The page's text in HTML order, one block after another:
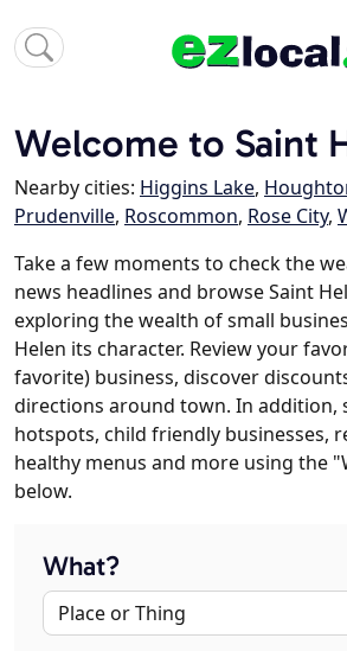
Welcome to Saint
Nearby cities: Higgins Lake,
Prudenville, Roscommon, Rose City,
Take a few moments to check the
news headlines and browse Saint
exploring the wealth of small
Helen its character. Review your
favorite) business, discover
directions around town. In addition,
hotspots, child friendly businesses,
healthy menus and more using the
below.
What?